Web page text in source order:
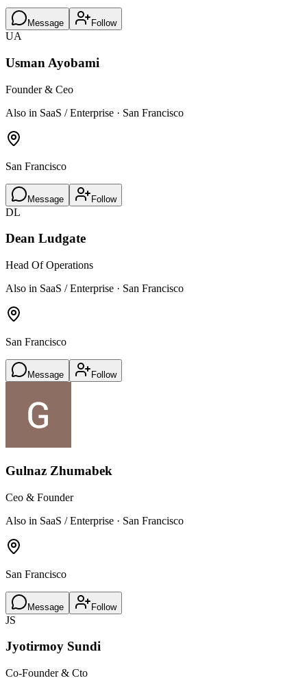
Message Follow
UA
Usman Ayobami
Founder & Ceo
Also in SaaS / Enterprise · San Francisco
San Francisco
Message Follow
DL
Dean Ludgate
Head Of Operations
Also in SaaS / Enterprise · San Francisco
San Francisco
Message Follow
Gulnaz Zhumabek
Ceo & Founder
Also in SaaS / Enterprise · San Francisco
San Francisco
Message Follow
JS
Jyotirmoy Sundi
Co-Founder & Cto